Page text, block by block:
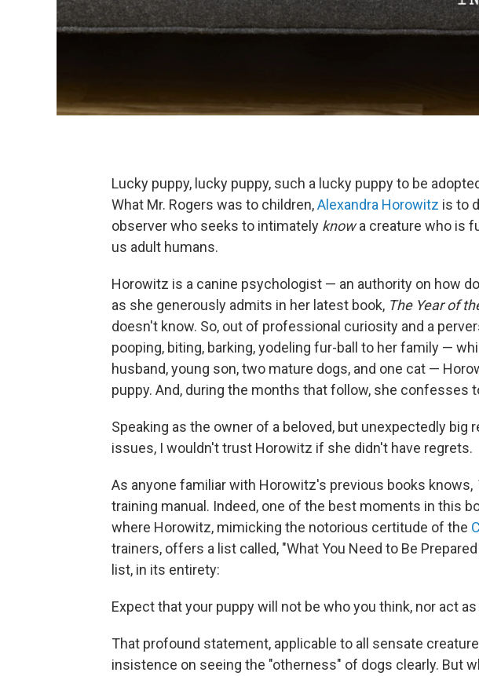
Lucky puppy, lucky puppy, such a lucky puppy to be
What Mr. Rogers was to children,Alexandra Horowitz is to
observer who seeks to intimately knowa creature who is
us adult humans.
Horowitz is a canine psychologist — an authority on how
as she generously admits in her latest book, The Year of
doesn't know. So, out of professional curiosity and a
pooping, biting, barking, yodeling fur-ball to her family —
husband, young son, two mature dogs, and one cat —
puppy. And, during the months that follow, she confesses
Speaking as the owner of a beloved, but unexpectedly
issues, I wouldn't trust Horowitz if she didn't have regrets.
As anyone familiar with Horowitz's previous books knows,
training manual. Indeed, one of the best moments in this
where Horowitz, mimicking the notorious certitude of the
trainers, offers a list called, "What You Need to Be
list, in its entirety:
Expect that your puppy will not be who you think, nor act
That profound statement, applicable to all sensate
insistence on seeing the "otherness" of dogs clearly. But